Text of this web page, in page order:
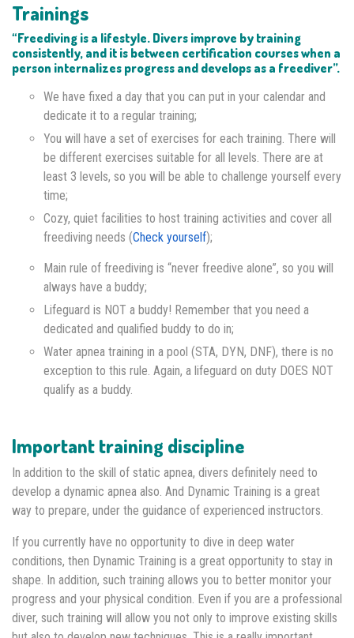
Trainings
“Freediving is a lifestyle. Divers improve by training
consistently, and it is between certification courses when a
person internalizes progress and develops as a freediver”.
We have fixed a day that you can put in your calendar and
dedicate it to a regular training;
You will have a set of exercises for each training. There will
be different exercises suitable for all levels. There are at
least 3 levels, so you will be able to challenge yourself every
time;
Cozy, quiet facilities to host training activities and cover all
freediving needs (Check yourself);
Main rule of freediving is “never freedive alone”, so you will
always have a buddy;
Lifeguard is NOT a buddy! Remember that you need a
dedicated and qualified buddy to do in;
Water apnea training in a pool (STA, DYN, DNF), there is no
exception to this rule. Again, a lifeguard on duty DOES NOT
qualify as a buddy.
Important training discipline
In addition to the skill of static apnea, divers definitely need to
develop a dynamic apnea also. And Dynamic Training is a great
way to prepare, under the guidance of experienced instructors.
If you currently have no opportunity to dive in deep water
conditions, then Dynamic Training is a great opportunity to stay in
shape. In addition, such training allows you to better monitor your
progress and your physical condition. Even if you are a professional
diver, such training will allow you not only to improve existing skills